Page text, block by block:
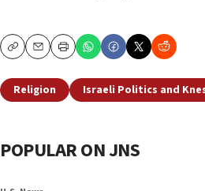
CopyEmailPrint
Religion Israeli Politics and
POPULAR ON JNS